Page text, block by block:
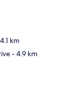
km
- 4.9 km